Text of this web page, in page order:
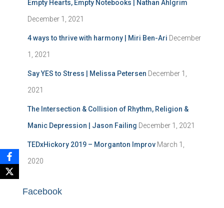
Empty Hearts, Empty Notebooks | Nathan Ahlgrim
December 1, 2021
4 ways to thrive with harmony | Miri Ben-Ari December
1, 2021
Say YES to Stress | Melissa Petersen December 1,
2021
The Intersection & Collision of Rhythm, Religion &
Manic Depression | Jason Failing December 1, 2021
TEDxHickory 2019 – Morganton Improv March 1,
2020
Facebook